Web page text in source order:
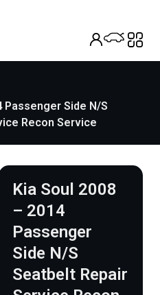
Passenger Side N/S
Recon Service
Kia Soul 2008
– 2014
Passenger
Side N/S
Seatbelt Repair